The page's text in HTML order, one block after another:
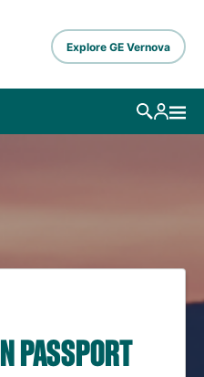
Explore GE Vernova
PASSPORT